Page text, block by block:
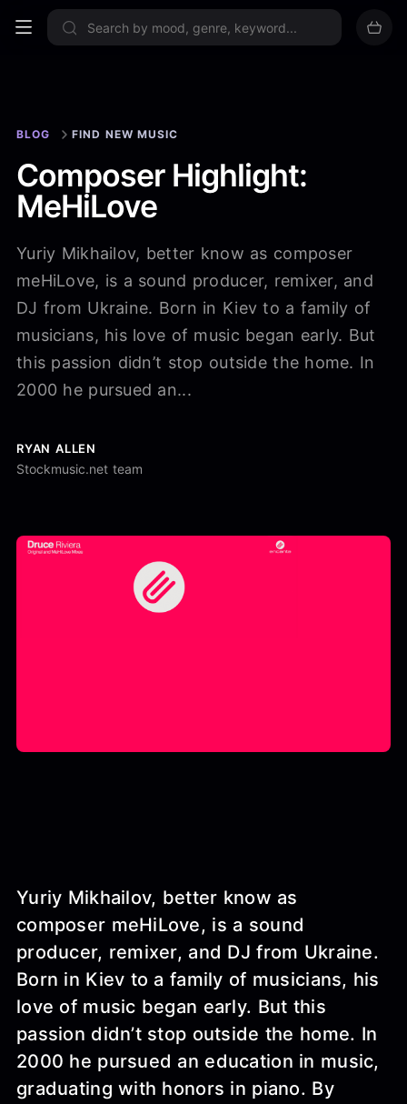
Sign up now
BLOG FIND NEW MUSIC
Composer Highlight:
MeHiLove
Yuriy Mikhailov, better know as composer
meHiLove, is a sound producer, remixer, and
DJ from Ukraine. Born in Kiev to a family of
musicians, his love of music began early. But
this passion didn’t stop outside the home. In
2000 he pursued an...
RYAN ALLEN
Stockmusic.net team
Yuriy Mikhailov, better know as
composer meHiLove, is a sound
producer, remixer, and DJ from Ukraine.
Born in Kiev to a family of musicians, his
love of music began early. But this
passion didn’t stop outside the home. In
2000 he pursued an education in music,
graduating with honors in piano. By